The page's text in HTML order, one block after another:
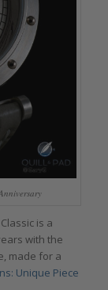
is a
with the
made for a
Unique Piece